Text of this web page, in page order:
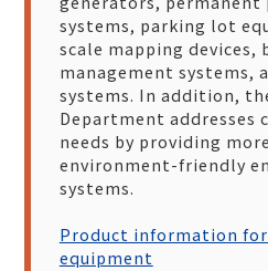
systems, parking lot
scale mapping devices,
management systems,
systems. In addition,
Department addresses
needs by providing
environment-friendly
systems.
Product information
equipment